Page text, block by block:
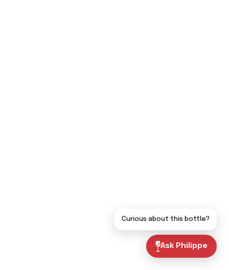
Ask Philippe
Curious about this bottle?